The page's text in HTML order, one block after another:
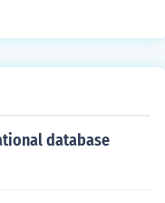
database